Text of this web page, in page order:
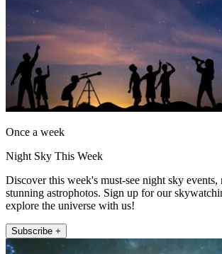
Once a week
Night Sky This Week
Discover this week's must-see night sky events,
stunning astrophotos. Sign up for our
explore the universe with us!
Subscribe +